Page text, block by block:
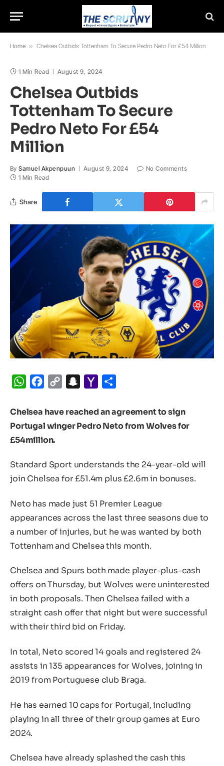
Home » Chelsea Outbids Tottenham To Secure Pedro Neto For £54 Million
1 Min Read August 9, 2024
Chelsea Outbids
Tottenham To Secure
Pedro Neto For £54
Million
By Samuel Akpenpuun August 9, 2024
No Comments
1 Min Read
Share
WhatsApp
Facebook
Copy
Snapchat
Yahoo
Chelsea have reached an agreement to sign
Portugal winger Pedro Neto from Wolves for
£54million.
Standard Sport understands the 24-year-old will
join Chelsea for £51.4m plus £2.6m in bonuses.
Neto has made just 51 Premier League
appearances across the last three seasons due to
a number of injuries, but he was wanted by both
Tottenham and Chelsea this month.
Chelsea and Spurs both made player-plus-cash
offers on Thursday, but Wolves were uninterested
in both proposals. Then Chelsea failed with a
straight cash offer that night but were successful
with their third bid on Friday.
In total, Neto scored 14 goals and registered 24
assists in 135 appearances for Wolves, joining in
2019 from Portuguese club Braga.
He has earned 10 caps for Portugal, including
playing in all three of their group games at Euro
2024.
Chelsea have already splashed the cash this